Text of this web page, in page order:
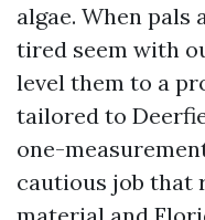
algae. When pals
tired seem with
level them to a
tailored to
one-
cautious job that